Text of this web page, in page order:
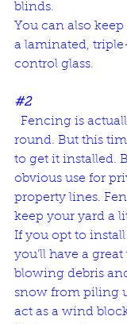
blinds.
You can also
a laminated,
control glass.
#2
round. But this
to get it installed.
obvious use for
property lines.
keep your yard a
If you opt to
you’ll have a
blowing debris
snow from piling
act as a wind